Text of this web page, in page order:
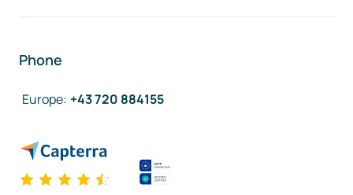
Phone
Europe: +43 720 884155